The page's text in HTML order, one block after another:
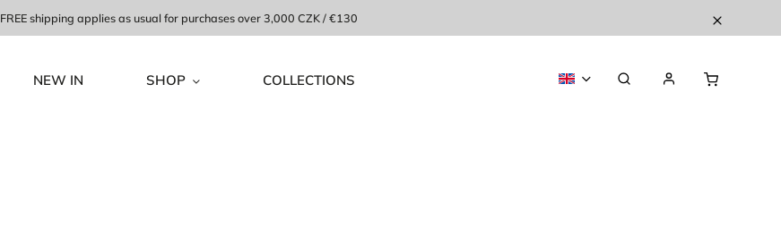
FREE shipping applies as usual for purchases over 3,000 CZK / €130
NEW IN SHOP COLLECTIONS